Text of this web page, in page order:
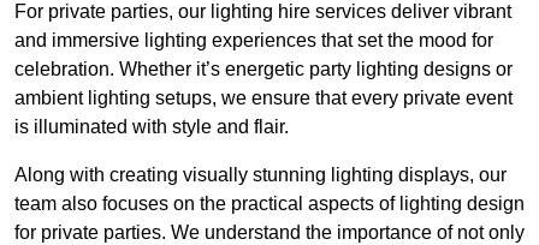
For private parties, our lighting hire services deliver vibrant
and immersive lighting experiences that set the mood for
celebration. Whether it’s energetic party lighting designs or
ambient lighting setups, we ensure that every private event
is illuminated with style and flair.
Along with creating visually stunning lighting displays, our
team also focuses on the practical aspects of lighting design
for private parties. We understand the importance of not only